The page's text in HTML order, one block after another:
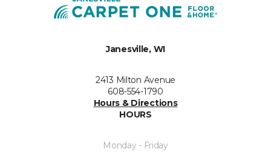
Janesville, WI
2413 Milton Avenue
608-554-1790
Hours & Directions
HOURS
Monday - Friday